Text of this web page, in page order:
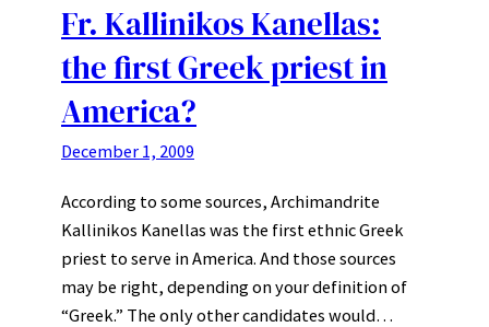
Fr. Kallinikos Kanellas:
the first Greek priest in
America?
December 1, 2009
According to some sources, Archimandrite
Kallinikos Kanellas was the first ethnic Greek
priest to serve in America. And those sources
may be right, depending on your definition of
“Greek.” The only other candidates would…